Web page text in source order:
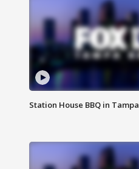
Station House BBQ in Tampa